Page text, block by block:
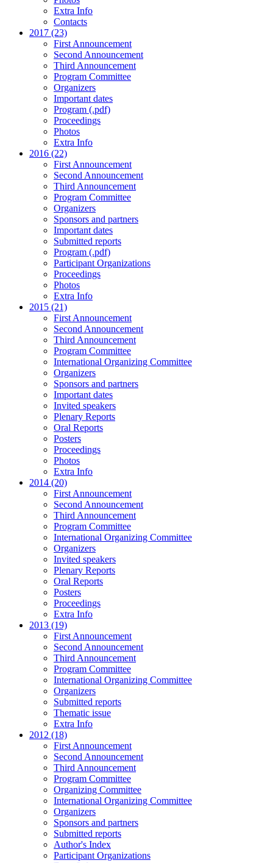
Extra Info
Contacts
2017 (23)
First Announcement
Second Announcement
Third Announcement
Program Committee
Organizers
Important dates
Program (.pdf)
Proceedings
Photos
Extra Info
2016 (22)
First Announcement
Second Announcement
Third Announcement
Program Committee
Organizers
Sponsors and partners
Important dates
Submitted reports
Program (.pdf)
Participant Organizations
Proceedings
Photos
Extra Info
2015 (21)
First Announcement
Second Announcement
Third Announcement
Program Committee
International Organizing Committee
Organizers
Sponsors and partners
Important dates
Invited speakers
Plenary Reports
Oral Reports
Posters
Proceedings
Photos
Extra Info
2014 (20)
First Announcement
Second Announcement
Third Announcement
Program Committee
International Organizing Committee
Organizers
Invited speakers
Plenary Reports
Oral Reports
Posters
Proceedings
Extra Info
2013 (19)
First Announcement
Second Announcement
Third Announcement
Program Committee
International Organizing Committee
Organizers
Submitted reports
Thematic issue
Extra Info
2012 (18)
First Announcement
Second Announcement
Third Announcement
Program Committee
Organizing Committee
International Organizing Committee
Organizers
Sponsors and partners
Submitted reports
Author's Index
Participant Organizations